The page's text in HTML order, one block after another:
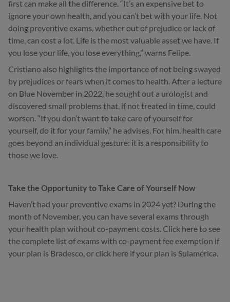
first can make all the difference. “It’s an expensive bet to
ignore your own health, and you can’t bet with your life. Not
doing preventive exams, whether out of prejudice or lack of
time, can cost a lot. Life is the most valuable asset we have. If
you lose your life, you lose everything,” warns Felipe.
Cristiano also highlights the importance of not being swayed
by prejudices or fears when it comes to health. After a lecture
on Blue November in 2022, he sought out a urologist and
discovered small problems that, if not treated in time, could
worsen. “If you don’t want to take care of yourself for
yourself, do it for your family,” he advises. For him, health care
goes beyond an individual gesture: it is a responsibility to
those we love.
Take the Opportunity to Take Care of Yourself Now
Haven’t had your preventive exams in 2024 yet? During the
month of November, you can have several exams through
your health plan without co-payment costs. Click here to see
the complete list of exams with co-payment fee exemption if
your plan is Bradesco, or click here if your plan is Sulamérica.